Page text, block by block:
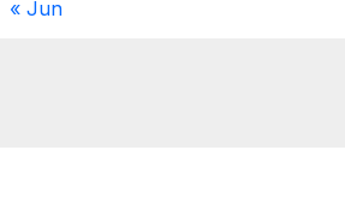
« Jun